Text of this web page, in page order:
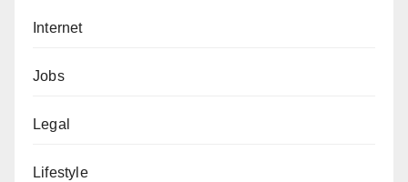
Internet
Jobs
Legal
Lifestyle